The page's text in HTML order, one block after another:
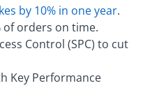
by 10% in one year.
of orders on time.
Control (SPC) to cut
Key Performance